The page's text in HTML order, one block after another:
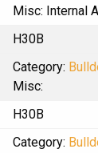
Misc: Internal
H30B
Category:
Misc:
H30B
Category: